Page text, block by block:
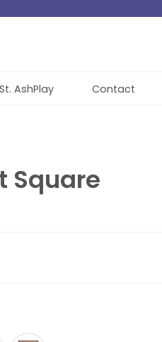
St. AshPlay Contact
Square